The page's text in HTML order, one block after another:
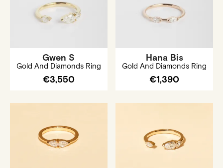
Gwen S
Gold And Diamonds Ring
€3,550
Hana Bis
Gold And Diamonds Ring
€1,390